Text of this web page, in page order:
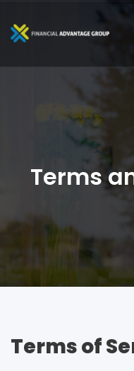
Terms
Terms of